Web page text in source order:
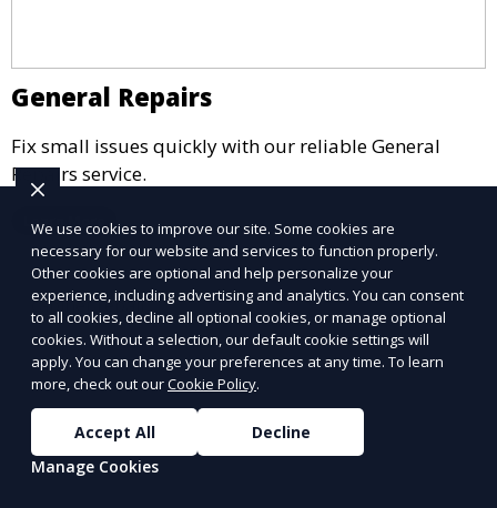
General Repairs
Fix small issues quickly with our reliable General
Repairs service.
Learn More
We use cookies to improve our site. Some cookies are
necessary for our website and services to function properly.
Other cookies are optional and help personalize your
experience, including advertising and analytics. You can consent
to all cookies, decline all optional cookies, or manage optional
cookies. Without a selection, our default cookie settings will
apply. You can change your preferences at any time. To learn
more, check out ourCookie Policy.
Accept All
Decline
Manage Cookies